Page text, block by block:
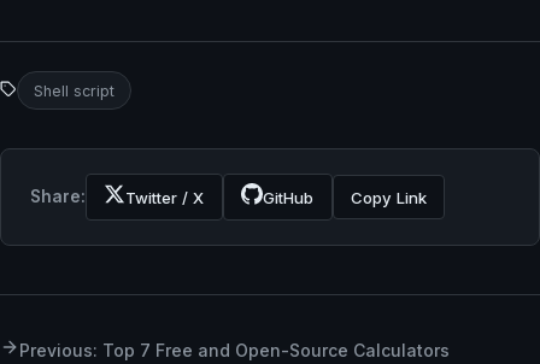
Shell script
Share: Twitter / X GitHub Copy Link
Previous: Top 7 Free and Open-Source Calculators